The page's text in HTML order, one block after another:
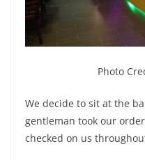
Photo
We decide to sit at the
gentleman took our
checked on us